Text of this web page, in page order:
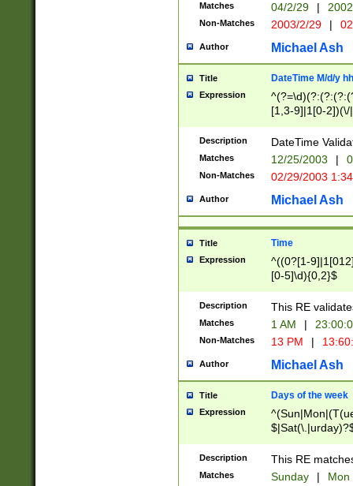
Matches 04/2/29 |
Non-Matches 2003/2/29 |
Author Michael Ash
Title DateTime M/d/y
Expression
[1,3-9]|1[0-
(?:0?2(\/|-
(?:0?[1-
9]|[2-
{0,2}(\
Description DateTime
Matches 12/25/2003 |
Non-Matches 02/29/2003
Author Michael Ash
Title Time
Expression
^((0?[1-
[0-5]\d){0,2}$
Description This RE
Matches 1 AM |
Non-Matches 13 PM |
Author Michael Ash
Title Days of the week
Expression
Description This RE
Matches Sunday | Mon